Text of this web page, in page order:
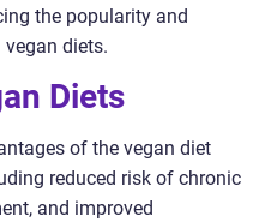
the popularity and
diets.
Diets
of the vegan diet
reduced risk of chronic
and improved